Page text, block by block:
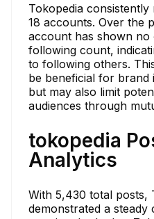
Tokopedia
18 accounts. Over the
account has shown no
following count,
to following others.
be beneficial for brand
but may also limit
audiences through
tokopedia
Analytics
With 5,430 total posts,
demonstrated a